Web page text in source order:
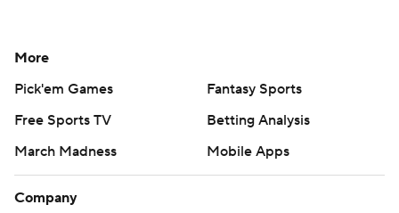
More
Pick'em Games
Fantasy Sports
Free Sports TV
Betting Analysis
March Madness
Mobile Apps
Company